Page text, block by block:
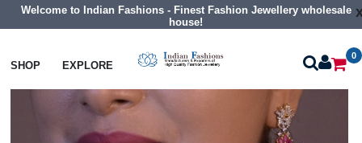
Welcome to Indian Fashions - Finest Fashion Jewellery wholesale
house!
SHOP EXPLORE
0
Necklaces Collar Necklaces